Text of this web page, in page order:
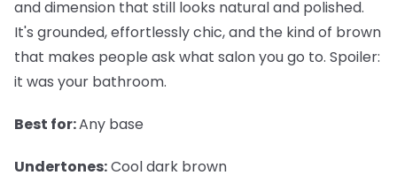
and dimension that still looks natural and polished.
It's grounded, effortlessly chic, and the kind of brown
that makes people ask what salon you go to. Spoiler:
it was your bathroom.
Best for:Any base
Undertones:Cool dark brown